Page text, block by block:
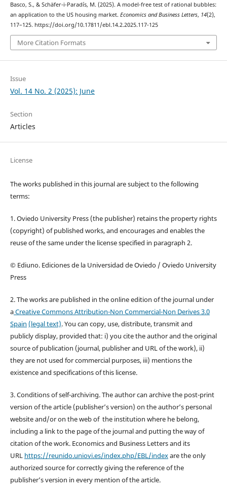
Basco, S., & Schäfer-i-Paradís, M. (2025). A model-free test of rational bubbles:
an application to the US housing market. Economics and Business Letters, 14(2),
117–125. https://doi.org/10.17811/ebl.14.2.2025.117-125
More Citation Formats
Issue
Vol. 14 No. 2 (2025): June
Section
Articles
License
The works published in this journal are subject to the following
terms:
1. Oviedo University Press (the publisher) retains the property rights
(copyright) of published works, and encourages and enables the
reuse of the same under the license specified in paragraph 2.
© Ediuno. Ediciones de la Universidad de Oviedo / Oviedo University
Press
2. The works are published in the online edition of the journal under
aCreative Commons Attribution-Non Commercial-Non Derives 3.0
Spain (legal text). You can copy, use, distribute, transmit and
publicly display, provided that: i) you cite the author and the original
source of publication (journal, publisher and URL of the work), ii)
they are not used for commercial purposes, iii) mentions the
existence and specifications of this license.
3. Conditions of self-archiving. The author can archive the post-print
version of the article (publisher’s version) on the author’s personal
website and/or on the web of the institution where he belong,
including a link to the page of the journal and putting the way of
citation of the work. Economics and Business Letters and its
URL https://reunido.uniovi.es/index.php/EBL/indexare the only
authorized source for correctly giving the reference of the
publisher’s version in every mention of the article.